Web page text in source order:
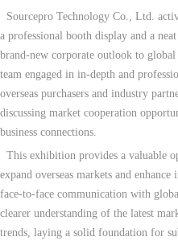
Sourcepro Technology Co., Ltd.
a professional booth display and a
brand-new corporate outlook to
team engaged in in-depth and
overseas purchasers and industry
discussing market cooperation
business connections.
This exhibition provides a valuable
expand overseas markets and
face-to-face communication with
clearer understanding of the latest
trends, laying a solid foundation for